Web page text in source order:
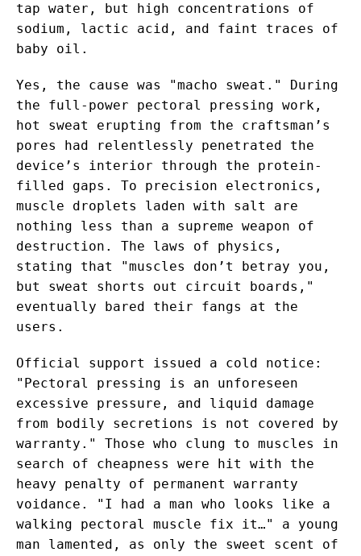
tap water, but high concentrations of
sodium, lactic acid, and faint traces of
baby oil.
Yes, the cause was "macho sweat." During
the full-power pectoral pressing work,
hot sweat erupting from the craftsman’s
pores had relentlessly penetrated the
device’s interior through the protein-
filled gaps. To precision electronics,
muscle droplets laden with salt are
nothing less than a supreme weapon of
destruction. The laws of physics,
stating that "muscles don’t betray you,
but sweat shorts out circuit boards,"
eventually bared their fangs at the
users.
Official support issued a cold notice:
"Pectoral pressing is an unforeseen
excessive pressure, and liquid damage
from bodily secretions is not covered by
warranty." Those who clung to muscles in
search of cheapness were hit with the
heavy penalty of permanent warranty
voidance. "I had a man who looks like a
walking pectoral muscle fix it…" a young
man lamented, as only the sweet scent of